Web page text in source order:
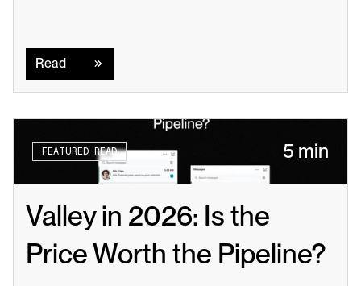
Read
FEATURED READ 5 min
Valley in 2026: Is the
Price Worth the Pipeline?